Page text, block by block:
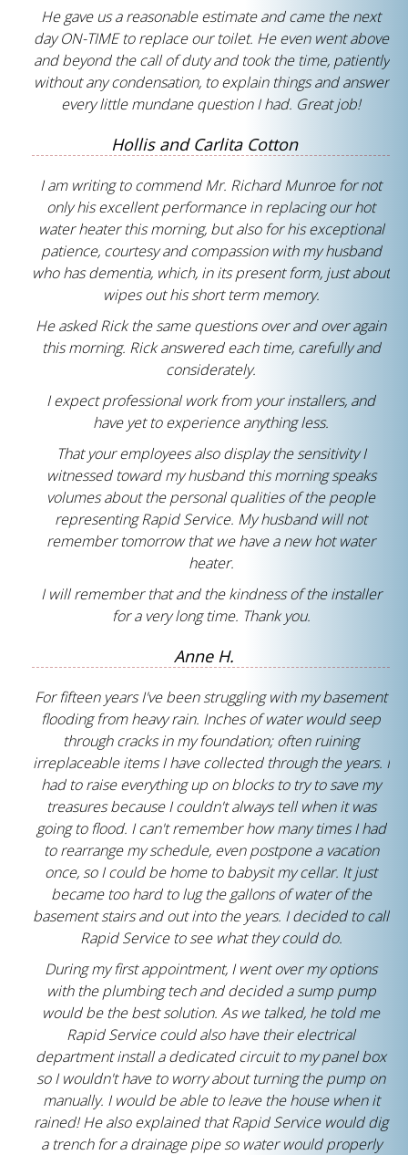
He gave us a reasonable estimate and came the next
day ON-TIME to replace our toilet. He even went above
and beyond the call of duty and took the time, patiently
without any condensation, to explain things and answer
every little mundane question I had. Great job!
Hollis and Carlita Cotton
I am writing to commend Mr. Richard Munroe for not
only his excellent performance in replacing our hot
water heater this morning, but also for his exceptional
patience, courtesy and compassion with my husband
who has dementia, which, in its present form, just about
wipes out his short term memory.
He asked Rick the same questions over and over again
this morning. Rick answered each time, carefully and
considerately.
I expect professional work from your installers, and
have yet to experience anything less.
That your employees also display the sensitivity I
witnessed toward my husband this morning speaks
volumes about the personal qualities of the people
representing Rapid Service. My husband will not
remember tomorrow that we have a new hot water
heater.
I will remember that and the kindness of the installer
for a very long time. Thank you.
Anne H.
For fifteen years I've been struggling with my basement
flooding from heavy rain. Inches of water would seep
through cracks in my foundation; often ruining
irreplaceable items I have collected through the years. I
had to raise everything up on blocks to try to save my
treasures because I couldn't always tell when it was
going to flood. I can't remember how many times I had
to rearrange my schedule, even postpone a vacation
once, so I could be home to babysit my cellar. It just
became too hard to lug the gallons of water of the
basement stairs and out into the years. I decided to call
Rapid Service to see what they could do.
During my first appointment, I went over my options
with the plumbing tech and decided a sump pump
would be the best solution. As we talked, he told me
Rapid Service could also have their electrical
department install a dedicated circuit to my panel box
so I wouldn't have to worry about turning the pump on
manually. I would be able to leave the house when it
rained! He also explained that Rapid Service would dig
a trench for a drainage pipe so water would properly